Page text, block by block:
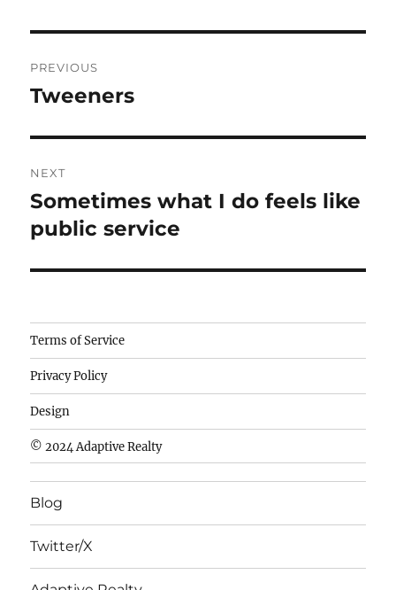
navigation
PREVIOUS
Previous
Tweeners
NEXT
Next
post:
Sometimes what I do feels like
public service
Camisetas
de
fútbol
baratas
wholesale
cheap
nfl
jerseys
jerseys
Terms of Service
Privacy Policy
Design
© 2024 Adaptive Realty
Blog
Twitter/X